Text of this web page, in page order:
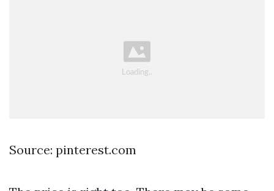
Source: pinterest.com